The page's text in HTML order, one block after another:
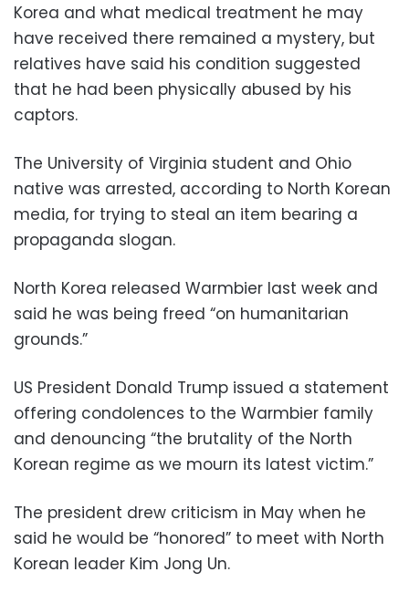
Korea and what medical treatment he may
have received there remained a mystery, but
relatives have said his condition suggested
that he had been physically abused by his
captors.
The University of Virginia student and Ohio
native was arrested, according to North Korean
media, for trying to steal an item bearing a
propaganda slogan.
North Korea released Warmbier last week and
said he was being freed “on humanitarian
grounds.”
US President Donald Trump issued a statement
offering condolences to the Warmbier family
and denouncing “the brutality of the North
Korean regime as we mourn its latest victim.”
The president drew criticism in May when he
said he would be “honored” to meet with North
Korean leader Kim Jong Un.